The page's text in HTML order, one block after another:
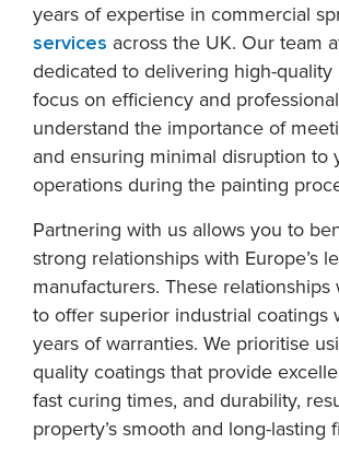
years of expertise in commercial
services across the UK. Our team
dedicated to delivering high-quality
focus on efficiency and
understand the importance of
and ensuring minimal disruption to
operations during the painting
Partnering with us allows you to
strong relationships with Europe’s
manufacturers. These relationships
to offer superior industrial coatings
years of warranties. We prioritise
quality coatings that provide
fast curing times, and durability,
property’s smooth and long-lasting